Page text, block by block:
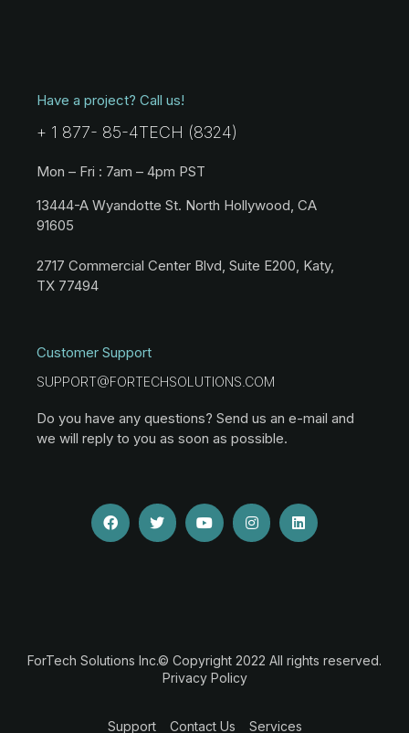
Have a project? Call us!
+ 1 877- 85-4TECH (8324)
Mon – Fri : 7am – 4pm PST
13444-A Wyandotte St. North Hollywood, CA
91605
2717 Commercial Center Blvd, Suite E200, Katy,
TX 77494
Customer Support
SUPPORT@FORTECHSOLUTIONS.COM
Do you have any questions? Send us an e-mail and
we will reply to you as soon as possible.
ForTech Solutions Inc.© Copyright 2022 All rights reserved.
Privacy Policy
Support Contact Us Services